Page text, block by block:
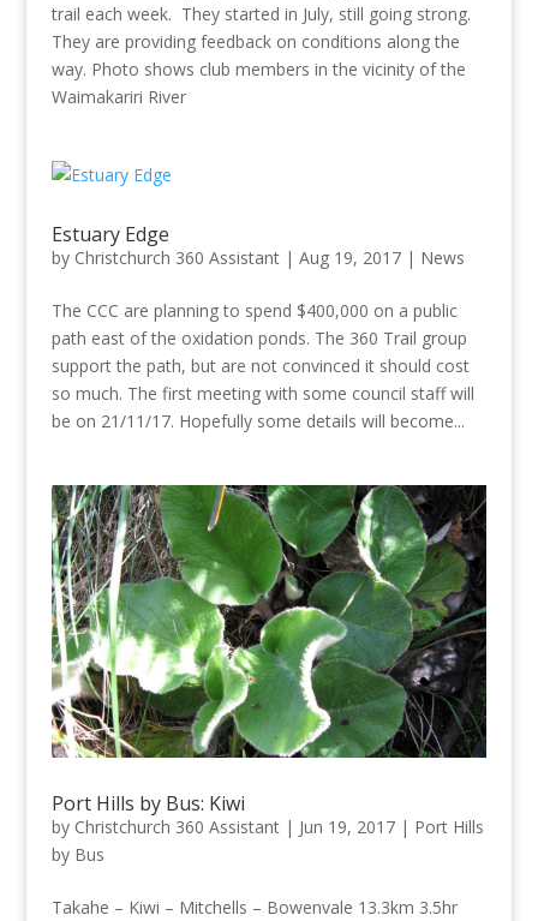
trail each week. They started in July, still going strong.
They are providing feedback on conditions along the
way. Photo shows club members in the vicinity of the
Waimakariri River
Estuary Edge
by Christchurch 360 Assistant| Aug 19, 2017| News
The CCC are planning to spend $400,000 on a public
path east of the oxidation ponds. The 360 Trail group
support the path, but are not convinced it should cost
so much. The first meeting with some council staff will
be on 21/11/17. Hopefully some details will become...
Port Hills by Bus: Kiwi
by Christchurch 360 Assistant| Jun 19, 2017| Port Hills
by Bus
Takahe – Kiwi – Mitchells – Bowenvale 13.3km 3.5hr